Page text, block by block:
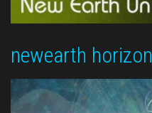
newearth horizon